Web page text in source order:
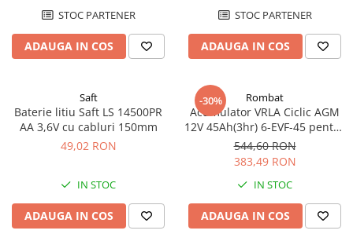
STOC PARTENER
ADAUGA IN COS
STOC PARTENER
ADAUGA IN COS
Saft
Baterie litiu Saft LS 14500PR
AA 3,6V cu cabluri 150mm
49,02 RON
IN STOC
ADAUGA IN COS
-30% Rombat
Acumulator VRLA Ciclic AGM
12V 45Ah(3hr) 6-EVF-45 pentru
biciclete electrice
544,60 RON
383,49 RON
IN STOC
ADAUGA IN COS